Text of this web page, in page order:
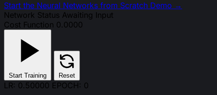
Start the Neural Networks from Scratch Demo →
Network Status Awaiting Input
Cost Function 0.0000
Start Training Reset
LR: 0.50000 EPOCH: 0